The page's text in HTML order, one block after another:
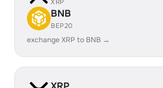
XRP
BNB
BEP20
exchange XRP to BNB →